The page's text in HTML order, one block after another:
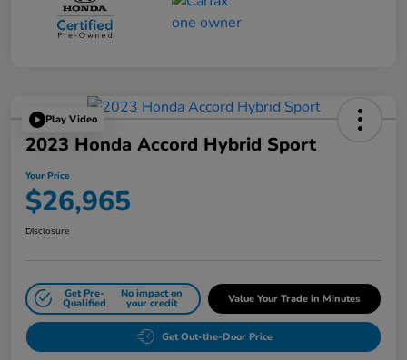
Play Video
2023 Honda Accord Hybrid Sport
Your Price
$26,965
Disclosure
Get Pre-
Qualified
No impact on
your credit Value Your Trade in Minutes
Get Out-the-Door Price